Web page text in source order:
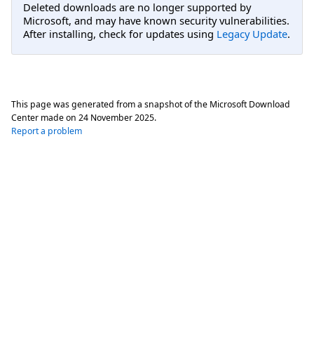
Deleted downloads are no longer supported by
Microsoft, and may have known security vulnerabilities.
After installing, check for updates using Legacy Update.
This page was generated from a snapshot of the Microsoft Download
Center made on 24 November 2025.
Report a problem